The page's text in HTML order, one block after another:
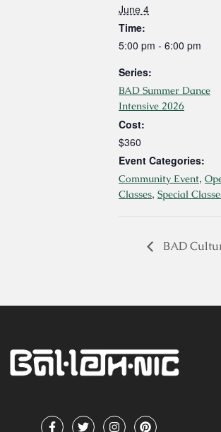
June 4
Time:
5:00 pm - 6:00 pm
Series:
BAD Summer Dance
Intensive 2026
Cost:
$360
Event Categories:
Community Event,
Classes, Special
BAD